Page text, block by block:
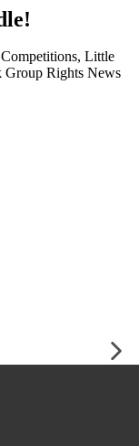
, Little
Rights News